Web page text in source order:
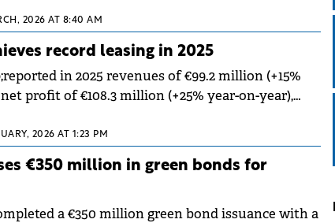
2026 AT 8:40 AM
record leasing in 2025
in 2025 revenues of €99.2 million (+15%
profit of €108.3 million (+25% year-on-year),
record 370,941 sqm of new and renewed lease
2026 AT 1:23 PM
€350 million in green bonds for
a €350 million green bond issuance with a